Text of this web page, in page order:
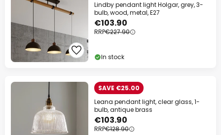
Lindby pendant light Holgar, grey, 3-
bulb, wood, metal, E27
€103.90
RRP€227.90
In stock
SAVE €25.00
Leana pendant light, clear glass, 1-
bulb, antique brass
€103.90
RRP€128.90